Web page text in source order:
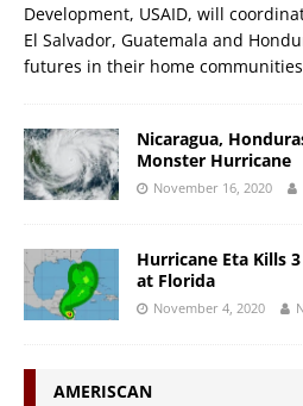
Development, USAID, will
El Salvador, Guatemala and
futures in their home
Nicaragua,
Monster Hurricane
November 16, 2020
Hurricane Eta Kills
at Florida
November 4, 2020
AMERISCAN